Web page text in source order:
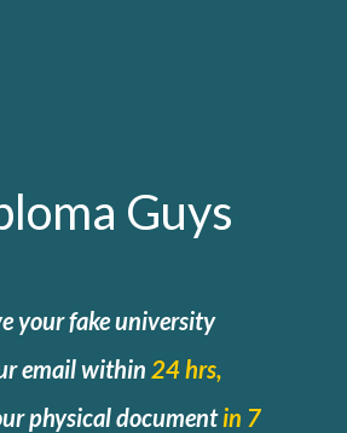
Guys
your fake university
email within 24 hrs,
physical documentin 7